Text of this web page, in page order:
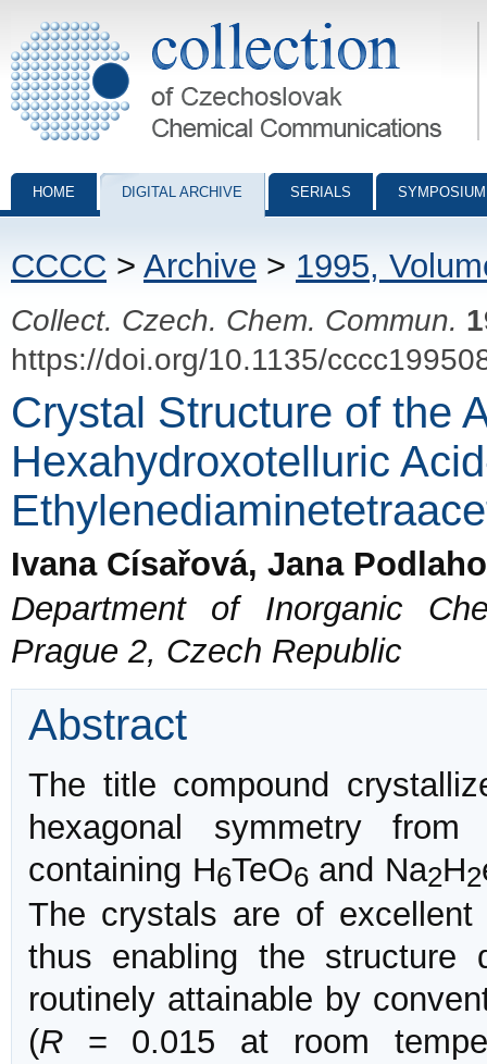
Collection of Czechoslovak Chemical Communications - digital
HOME DIGITAL ARCHIVE SERIALS
CCCC > Archive > 1995,
Collect. Czech. Chem. Commun.
https://doi.org/10.1135/
Crystal Structure of the
Hexahydroxotelluric
Ivana Císařová, Jana
Department of Inorganic
Prague 2, Czech Republic
Abstract
The title compound
hexagonal symmetry
containing H6TeO6and Na2H2
The crystals are of
thus enabling the structure
routinely attainable by
(R = 0.015 at room